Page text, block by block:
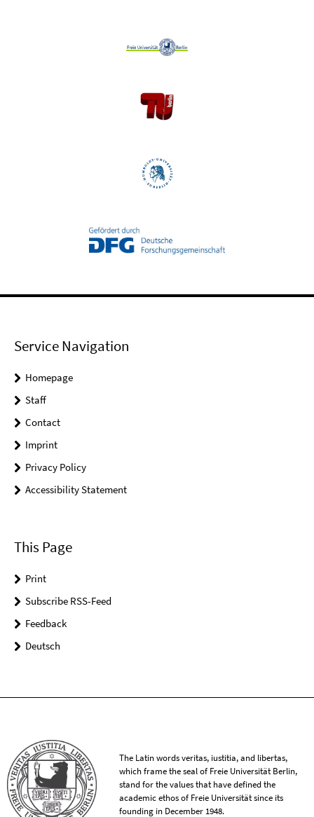
Service Navigation
Homepage
Staff
Contact
Imprint
Privacy Policy
Accessibility Statement
This Page
Print
Subscribe RSS-Feed
Feedback
Deutsch
The Latin words veritas, iustitia, and libertas,
which frame the seal of Freie Universität Berlin,
stand for the values that have defined the
academic ethos of Freie Universität since its
founding in December 1948.